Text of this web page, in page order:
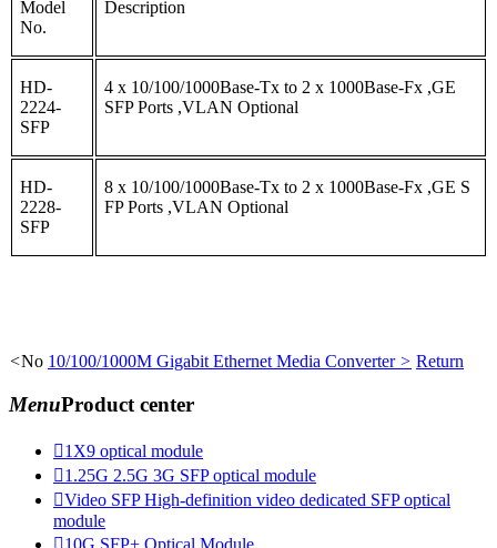
Model
No.
Description
HD-
2224-
SFP
4 x 10/100/1000Base-Tx to 2 x 1000Base-Fx ,GE
SFP Ports ,VLAN Optional
HD-
2228-
SFP
8 x 10/100/1000Base-Tx to 2 x 1000Base-Fx ,GE S
FP Ports ,VLAN Optional
<No 10/100/1000M Gigabit Ethernet Media Converter > Return
MenuProduct center
1X9 optical module
1.25G 2.5G 3G SFP optical module
Video SFP High-definition video dedicated SFP optical
module
10G SFP+ Optical Module